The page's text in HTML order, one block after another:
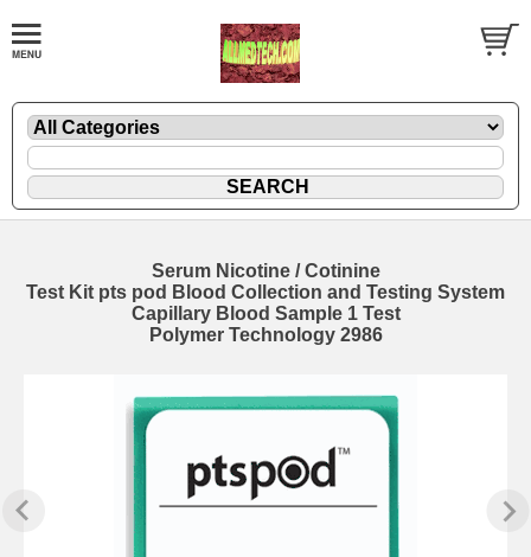
Serum Nicotine / Cotinine
Test Kit pts pod Blood Collection and Testing System
Capillary Blood Sample 1 Test
Polymer Technology 2986